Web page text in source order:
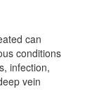
can
conditions
infection,
vein